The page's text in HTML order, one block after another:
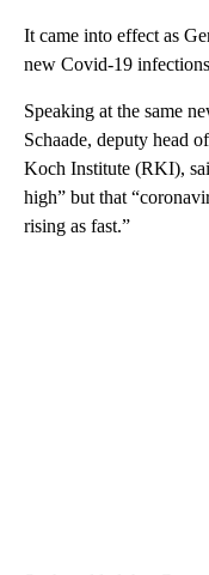
It came into effect as
new Covid-19
Speaking at the same
Schaade, deputy head
Koch Institute (RKI),
high” but that
rising as fast.”